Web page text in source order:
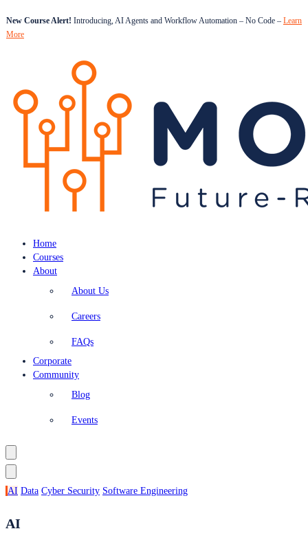
New Course Alert! Introducing, AI Agents and Workflow Automation – No Code – Learn
More
Home
Courses
About
About Us
Careers
FAQs
Corporate
Community
Blog
Events
AI Data Cyber Security Software Engineering
AI